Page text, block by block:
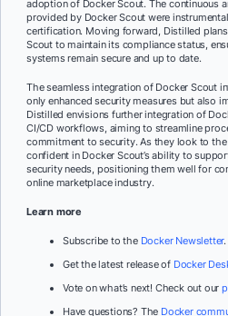
adoption of Docker Scout. The continuous
provided by Docker Scout were
certification. Moving forward, Distilled
Scout to maintain its compliance status,
systems remain secure and up to date.
The seamless integration of Docker Scout
only enhanced security measures but also
Distilled envisions further integration of
CI/CD workflows, aiming to streamline
commitment to security. As they look to
confident in Docker Scout’s ability to
security needs, positioning them well for
online marketplace industry.
Learn more
Subscribe to the Docker Newsletter.
Get the latest release of Docker
Vote on what’s next! Check out our
Have questions? The Docker